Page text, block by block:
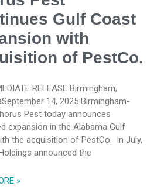
Gulf Coast
with
of PestCo.
RELEASE Birmingham,
14, 2025 Birmingham-
Pest today announces
expansion in the Alabama Gulf
the acquisition of PestCo. In July,
announced the
»